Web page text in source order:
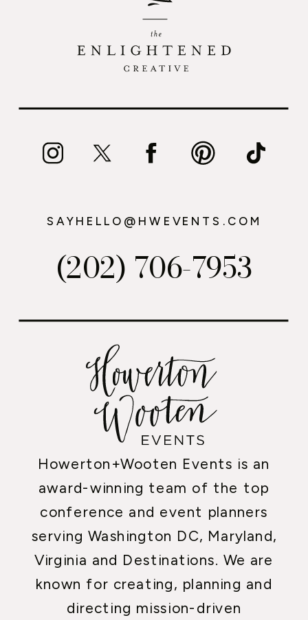
Howerton+Wooten Events is an
award-winning team of the top
conference and event planners
serving Washington DC, Maryland,
Virginia and Destinations. We are
known for creating, planning and
directing mission-driven
(202) 706-7953
SAYHELLO@HWEVENTS.COM